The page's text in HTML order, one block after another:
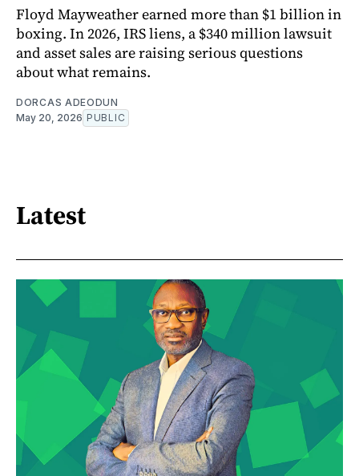
Floyd Mayweather earned more than $1 billion in
boxing. In 2026, IRS liens, a $340 million lawsuit
and asset sales are raising serious questions
about what remains.
DORCAS ADEODUN
May 20, 2026 PUBLIC
Latest